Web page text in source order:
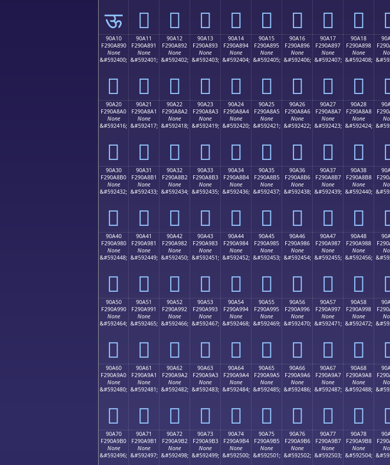
ऊ 򐨁 򐨂 򐨃 򐨄 򐨅 򐨆 򐨇 򐨈
90A10
F290A890
None
&#592400;
򐨐
90A11
F290A891
None
&#592401;
򐨑
90A12
F290A892
None
&#592402;
򐨒
90A13
F290A893
None
&#592403;
򐨓
90A14
F290A894
None
&#592404;
򐨔
90A15
F290A895
None
&#592405;
򐨕
90A16
F290A896
None
&#592406;
򐨖
90A17
F290A897
None
&#592407;
򐨗
90A18
F290A898
None
&#592408;
򐨘
90A20
F290A8A0
None
&#592416;
򐨠
90A21
F290A8A1
None
&#592417;
򐨡
90A22
F290A8A2
None
&#592418;
򐨢
90A23
F290A8A3
None
&#592419;
򐨣
90A24
F290A8A4
None
&#592420;
򐨤
90A25
F290A8A5
None
&#592421;
򐨥
90A26
F290A8A6
None
&#592422;
򐨦
90A27
F290A8A7
None
&#592423;
򐨧
90A28
F290A8A8
None
&#592424;
򐨨
90A30
F290A8B0
None
&#592432;
򐨰
90A31
F290A8B1
None
&#592433;
򐨱
90A32
F290A8B2
None
&#592434;
򐨲
90A33
F290A8B3
None
&#592435;
򐨳
90A34
F290A8B4
None
&#592436;
򐨴
90A35
F290A8B5
None
&#592437;
򐨵
90A36
F290A8B6
None
&#592438;
򐨶
90A37
F290A8B7
None
&#592439;
򐨷
90A38
F290A8B8
None
&#592440;
򐨸
90A40
F290A980
None
&#592448;
򐩀
90A41
F290A981
None
&#592449;
򐩁
90A42
F290A982
None
&#592450;
򐩂
90A43
F290A983
None
&#592451;
򐩃
90A44
F290A984
None
&#592452;
򐩄
90A45
F290A985
None
&#592453;
򐩅
90A46
F290A986
None
&#592454;
򐩆
90A47
F290A987
None
&#592455;
򐩇
90A48
F290A988
None
&#592456;
򐩈
90A50
F290A990
None
&#592464;
򐩐
90A51
F290A991
None
&#592465;
򐩑
90A52
F290A992
None
&#592466;
򐩒
90A53
F290A993
None
&#592467;
򐩓
90A54
F290A994
None
&#592468;
򐩔
90A55
F290A995
None
&#592469;
򐩕
90A56
F290A996
None
&#592470;
򐩖
90A57
F290A997
None
&#592471;
򐩗
90A58
F290A998
None
&#592472;
򐩘
90A60
F290A9A0
None
&#592480;
򐩠
90A61
F290A9A1
None
&#592481;
򐩡
90A62
F290A9A2
None
&#592482;
򐩢
90A63
F290A9A3
None
&#592483;
򐩣
90A64
F290A9A4
None
&#592484;
򐩤
90A65
F290A9A5
None
&#592485;
򐩥
90A66
F290A9A6
None
&#592486;
򐩦
90A67
F290A9A7
None
&#592487;
򐩧
90A68
F290A9A8
None
&#592488;
򐩨
90A70
F290A9B0
None
&#592496;
90A71
F290A9B1
None
&#592497;
90A72
F290A9B2
None
&#592498;
90A73
F290A9B3
None
&#592499;
90A74
F290A9B4
None
&#592500;
90A75
F290A9B5
None
&#592501;
90A76
F290A9B6
None
&#592502;
90A77
F290A9B7
None
&#592503;
90A78
F290A9B8
None
&#592504;